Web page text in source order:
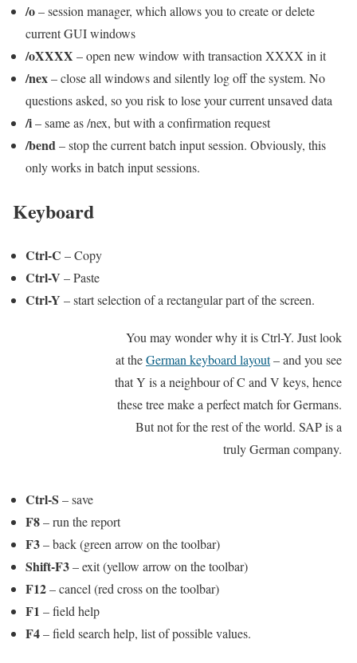
/o– session manager, which allows you to create or delete
current GUI windows
/oXXXX – open new window with transaction XXXX in it
/nex– close all windows and silently log off the system. No
questions asked, so you risk to lose your current unsaved data
/i– same as /nex, but with a confirmation request
/bend– stop the current batch input session. Obviously, this
only works in batch input sessions.
Keyboard
Ctrl-C – Copy
Ctrl-V – Paste
Ctrl-Y – start selection of a rectangular part of the screen.
You may wonder why it is Ctrl-Y. Just look
at theGerman keyboard layout– and you see
that Y is a neighbour of C and V keys, hence
these tree make a perfect match for Germans.
But not for the rest of the world. SAP is a
truly German company.
Ctrl-S – save
F8– run the report
F3– back (green arrow on the toolbar)
Shift-F3– exit (yellow arrow on the toolbar)
F12– cancel (red cross on the toolbar)
F1 – field help
F4– field search help, list of possible values.